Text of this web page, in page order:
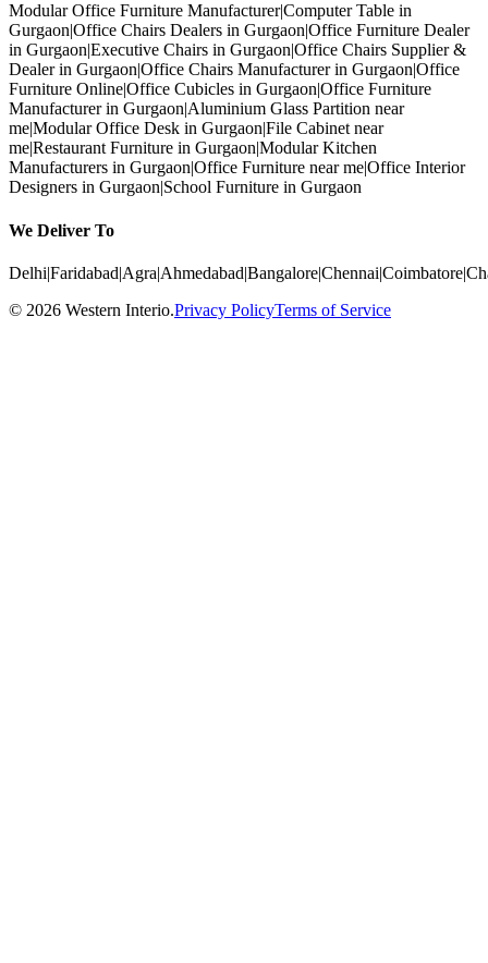
Modular Office Furniture Manufacturer|Computer Table in
Gurgaon|Office Chairs Dealers in Gurgaon|Office Furniture Dealer
in Gurgaon|Executive Chairs in Gurgaon|Office Chairs Supplier &
Dealer in Gurgaon|Office Chairs Manufacturer in Gurgaon|Office
Furniture Online|Office Cubicles in Gurgaon|Office Furniture
Manufacturer in Gurgaon|Aluminium Glass Partition near
me|Modular Office Desk in Gurgaon|File Cabinet near
me|Restaurant Furniture in Gurgaon|Modular Kitchen
Manufacturers in Gurgaon|Office Furniture near me|Office Interior
Designers in Gurgaon|School Furniture in Gurgaon
We Deliver To
Delhi|Faridabad|Agra|Ahmedabad|Bangalore|Chennai|Coimbatore|
© 2026 Western Interio.Privacy PolicyTerms of Service